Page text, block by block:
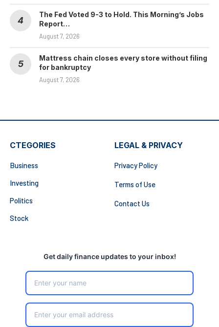
The Fed Voted 9-3 to Hold. This Morning’s Jobs
Report…
August 7, 2026
Mattress chain closes every store without filing
for bankruptcy
August 7, 2026
CTEGORIES
Business
Investing
Politics
Stock
LEGAL & PRIVACY
Privacy Policy
Terms of Use
Contact Us
Get daily finance updates to your inbox!